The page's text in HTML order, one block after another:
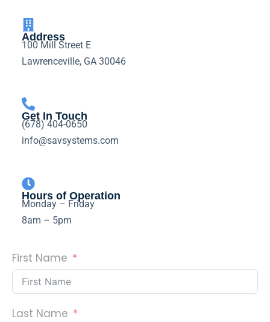
Address
100 Mill Street E
Lawrenceville, GA 30046
Get In Touch
(678) 404-0650
info@savsystems.com
Hours of Operation
Monday – Friday
8am – 5pm
First Name
Last Name